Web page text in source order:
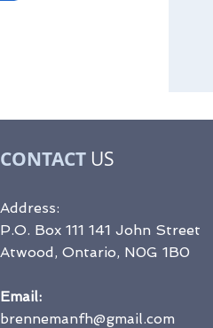
CONTACT US
Address:
P.O. Box 111 141 John Street
Atwood, Ontario, N0G 1B0
Email:
brennemanfh@gmail.com